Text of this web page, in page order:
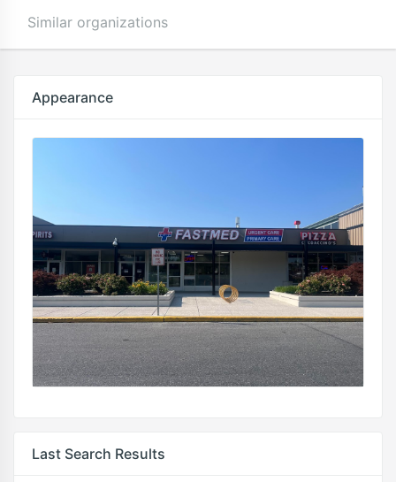
Similar organizations
Appearance
Last Search Results